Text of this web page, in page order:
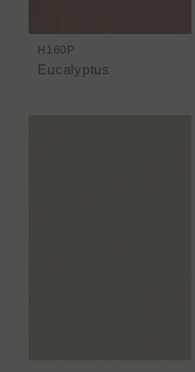
H160P
Eucalyptus